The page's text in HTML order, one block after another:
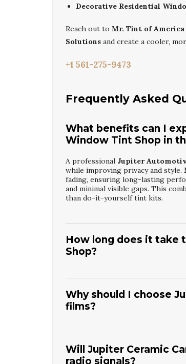
Decorative Residential
Reach out to Mr. Tint of
Solutions and create a cooler,
+1 561-275-9473
Frequently Asked
What benefits can I
Window Tint Shop in
A professional Jupiter
while improving privacy and style.
fading, ensuring long-lasting
and minimal visible gaps. This
than do-it-yourself tint kits.
How long does it take
Shop?
the number of windows and film
including cleaning and
before rolling windows down.
Why should I choose
films?
films, while maintaining excellent
keep your cabin cooler and more
fading and discoloration,
Will Jupiter Ceramic
radio signals?